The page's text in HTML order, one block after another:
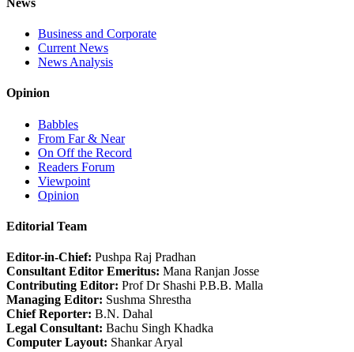
Business and Corporate
Current News
News Analysis
Opinion
Babbles
From Far & Near
On Off the Record
Readers Forum
Viewpoint
Opinion
Editorial Team
Editor-in-Chief: Pushpa Raj Pradhan
Consultant Editor Emeritus: Mana Ranjan Josse
Contributing Editor: Prof Dr Shashi P.B.B. Malla
Managing Editor: Sushma Shrestha
Chief Reporter: B.N. Dahal
Legal Consultant: Bachu Singh Khadka
Computer Layout: Shankar Aryal